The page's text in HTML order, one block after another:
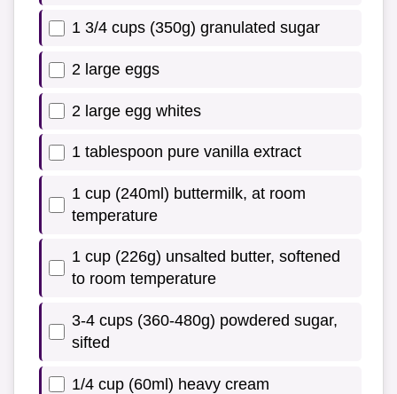
1 3/4 cups (350g) granulated sugar
2 large eggs
2 large egg whites
1 tablespoon pure vanilla extract
1 cup (240ml) buttermilk, at room
temperature
1 cup (226g) unsalted butter, softened
to room temperature
3-4 cups (360-480g) powdered sugar,
sifted
1/4 cup (60ml) heavy cream